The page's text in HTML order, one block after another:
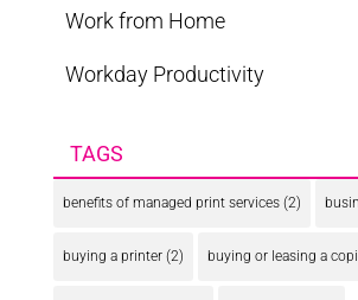
Work from Home
Workday Productivity
TAGS
benefits of managed print services(2)
buying a printer(2) buying or leasing a